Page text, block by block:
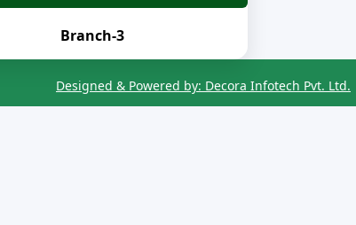
Branch-3
Designed & Powered by: Decora Infotech Pvt. Ltd.